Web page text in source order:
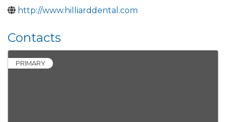
http://www.hilliarddental.com
Contacts
PRIMARY